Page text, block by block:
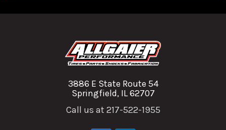
3886 E State Route 54
Springfield, IL 62707
Call us at 217-522-1955